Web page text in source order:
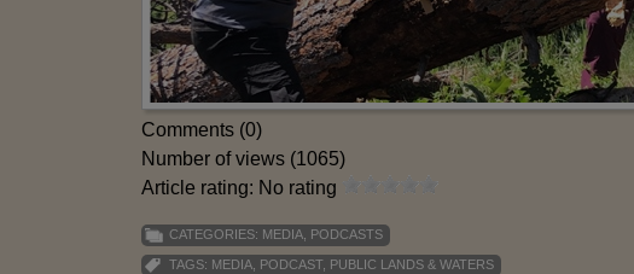
Comments (0)
Number of views (1065)
Article rating: No rating
CATEGORIES: MEDIA PODCASTS
TAGS: MEDIA PODCAST, PUBLIC LANDS & WATERS